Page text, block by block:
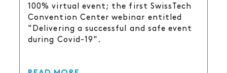
100% virtual event; the first SwissTech
Convention Center webinar entitled
"Delivering a successful and safe event
during Covid-19".